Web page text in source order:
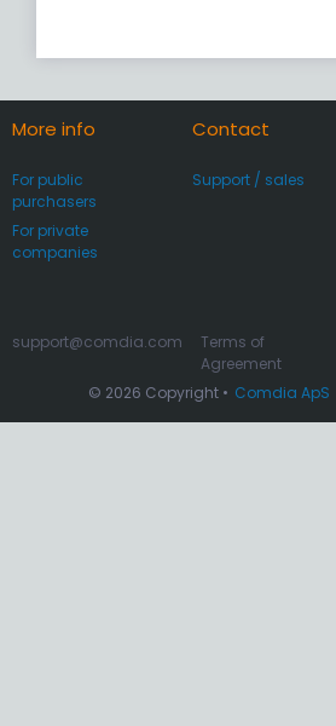
More info
For public
purchasers
For private
companies
Contact
Support / sales
© 2026 Copyright • Comdia ApS
support@comdia.com
Terms of
Agreement